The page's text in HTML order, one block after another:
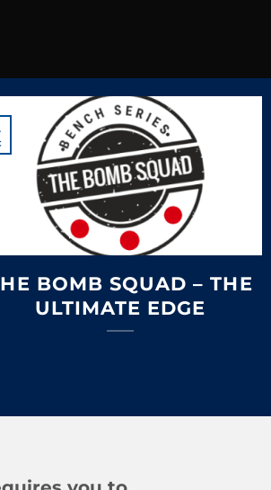
BOMB SQUAD – THE
ULTIMATE EDGE